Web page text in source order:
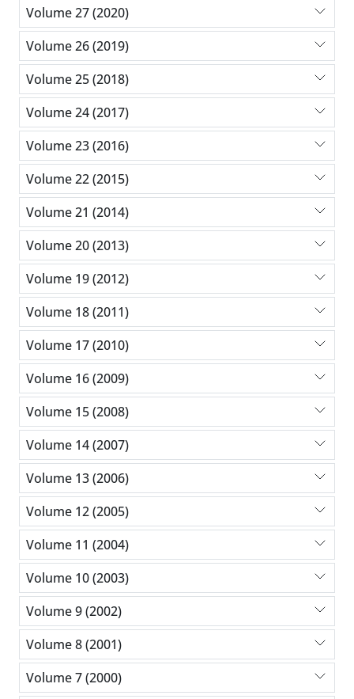
Volume 27 (2020)
Volume 26 (2019)
Volume 25 (2018)
Volume 24 (2017)
Volume 23 (2016)
Volume 22 (2015)
Volume 21 (2014)
Volume 20 (2013)
Volume 19 (2012)
Volume 18 (2011)
Volume 17 (2010)
Volume 16 (2009)
Volume 15 (2008)
Volume 14 (2007)
Volume 13 (2006)
Volume 12 (2005)
Volume 11 (2004)
Volume 10 (2003)
Volume 9 (2002)
Volume 8 (2001)
Volume 7 (2000)